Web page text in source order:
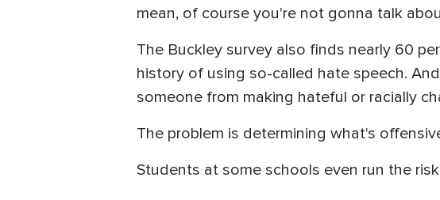
mean, of course you're not gonna talk
The Buckley survey also finds nearly 60
history of using so-called hate speech.
someone from making hateful or racially
The problem is determining what's
Students at some schools even run the